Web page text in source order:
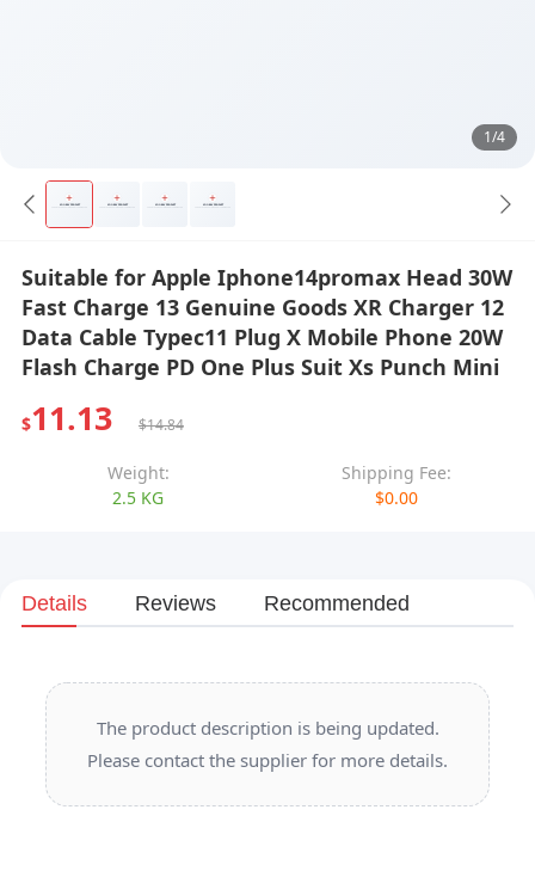
1/4
Suitable for Apple Iphone14promax Head 30W
Fast Charge 13 Genuine Goods XR Charger 12
Data Cable Typec11 Plug X Mobile Phone 20W
Flash Charge PD One Plus Suit Xs Punch Mini
$11.13 $14.84
Weight:
2.5 KG
Shipping Fee:
$0.00
Details Reviews Recommended
The product description is being updated.
Please contact the supplier for more details.